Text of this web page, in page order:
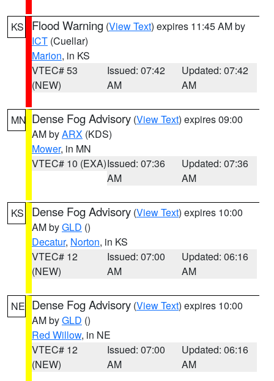
KS Flood Warning (View Text) expires 11:45 AM by
ICT (Cuellar)
Marion, in KS
VTEC# 53
(NEW)
Issued: 07:42
AM
Updated: 07:42
AM
MN Dense Fog Advisory (View Text) expires 09:00
AM byARX (KDS)
Mower, in MN
VTEC# 10 (EXA)Issued: 07:36
AM
Updated: 07:36
AM
KS Dense Fog Advisory (View Text) expires 10:00
AM byGLD ()
Decatur, Norton, in KS
VTEC# 12
(NEW)
Issued: 07:00
AM
Updated: 06:16
AM
NE Dense Fog Advisory (View Text) expires 10:00
AM byGLD ()
Red Willow, in NE
VTEC# 12
(NEW)
Issued: 07:00
AM
Updated: 06:16
AM